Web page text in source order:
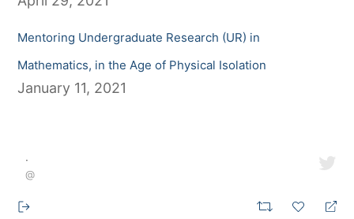
Mentoring Undergraduate Research (UR) in
Mathematics, in the Age of Physical Isolation
January 11, 2021
·
@